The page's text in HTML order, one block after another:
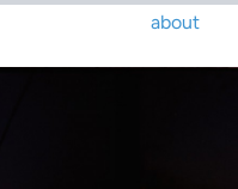
about